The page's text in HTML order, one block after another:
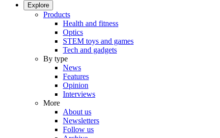
Explore
Products
Health and fitness
Optics
STEM toys and games
Tech and gadgets
By type
News
Features
Opinion
Interviews
More
About us
Newsletters
Follow us